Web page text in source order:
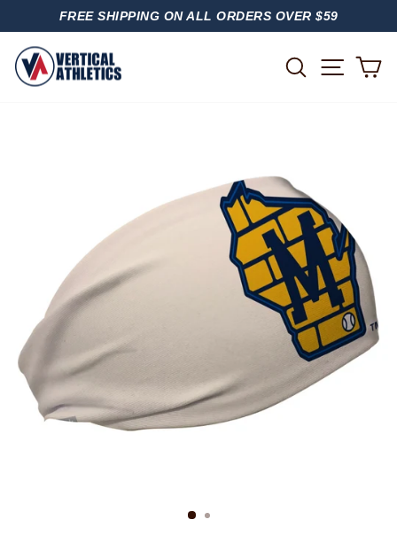
PAUSE
FREE SHIPPING ON ALL ORDERS OVER $59
SEARCH